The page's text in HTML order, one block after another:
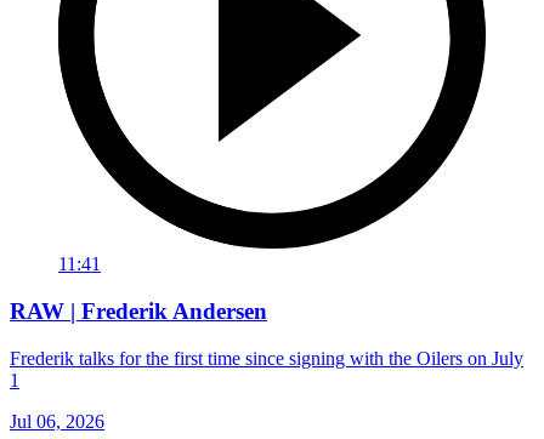
11:41
RAW | Frederik Andersen
Frederik talks for the first time since signing with the Oilers on July
1
Jul 06, 2026